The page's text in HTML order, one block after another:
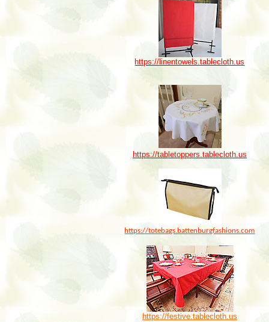
https://linentowels.tablecloth.us
https://tabletoppers.tablecloth.us
https://totebags.battenburgfashions.com
https://festive.tablecloth.us